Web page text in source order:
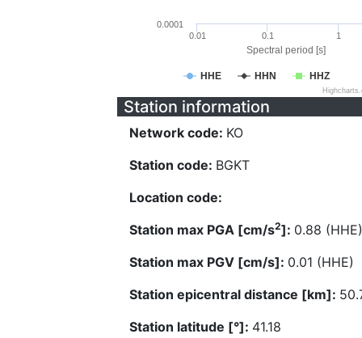
Spectral period [s]
HHE HHN HHZ
0.01 0.1 1
0.0001
Station information
Network code: KO
Station code: BGKT
Location code:
Station max PGA [cm/s2]: 0.88 (HHE)
Station max PGV [cm/s]: 0.01 (HHE)
Station epicentral distance [km]:
Station latitude [°]: 41.18